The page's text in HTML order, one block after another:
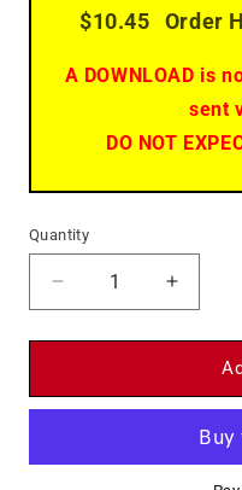
$10.45 Order
A DOWNLOAD is
sent
DO NOT
Quantity
Decrease
quantity
for
Train
DVD
Increase
quantity
for
Train
DVD